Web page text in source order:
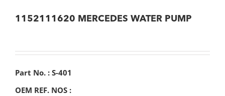
1152111620 MERCEDES WATER PUMP
Part No. : S-401
OEM REF. NOS :